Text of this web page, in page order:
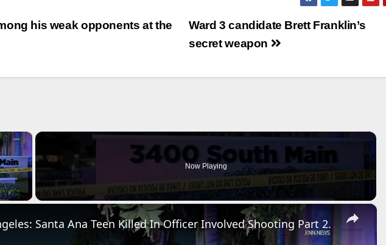
Ward 3 candidate Brett Franklin’s
secret weapon
his weak opponents at the
×
Video
Now Playing
×
Santa Ana Teen Killed In Officer Involved Shooting Part 2.